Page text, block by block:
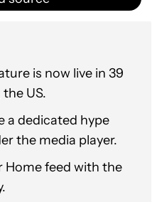
is now live in 39
US.
a dedicated hype
the media player.
Home feed with the